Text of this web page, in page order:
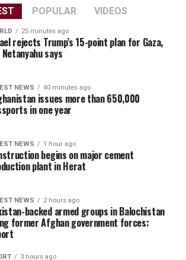
POPULAR VIDEOS
25 minutes ago
rejects Trump’s 15-point plan for Gaza,
Netanyahu says
NEWS 40 minutes ago
issues more than 650,000
in one year
NEWS 1 hour ago
begins on major cement
plant in Herat
NEWS 2 hours ago
backed armed groups in Balochistan
former Afghan government forces:
3 hours ago